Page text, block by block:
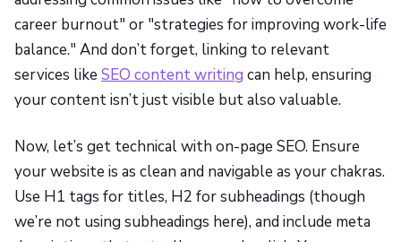
career burnout" or "strategies for improving work-life
balance." And don’t forget, linking to relevant
services like SEO content writing can help, ensuring
your content isn’t just visible but also valuable.
Now, let’s get technical with on-page SEO. Ensure
your website is as clean and navigable as your chakras.
Use H1 tags for titles, H2 for subheadings (though
we’re not using subheadings here), and include meta